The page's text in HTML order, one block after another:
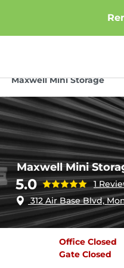
Maxwell Mini Storage
Maxwell Mini
5.0
1
312 Air Base Blvd,
Office Closed
Gate Closed